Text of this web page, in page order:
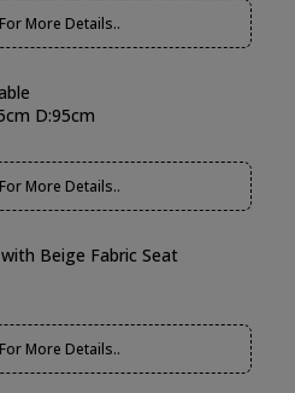
More Details..
D:95cm
More Details..
Beige Fabric Seat
More Details..